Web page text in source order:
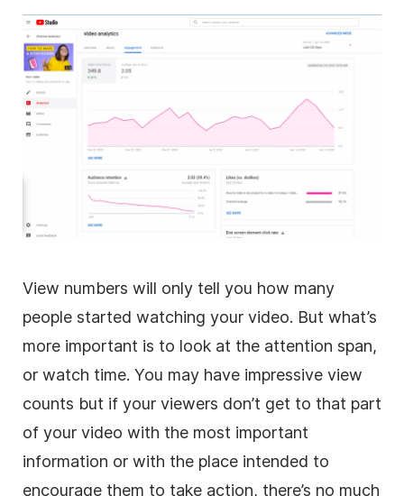
View numbers will only tell you how many
people started watching your video. But what’s
more important is to look at the attention span,
or watch time. You may have impressive view
counts but if your viewers don’t get to that part
of your video with the most important
information or with the place intended to
encourage them to take action, there’s no much